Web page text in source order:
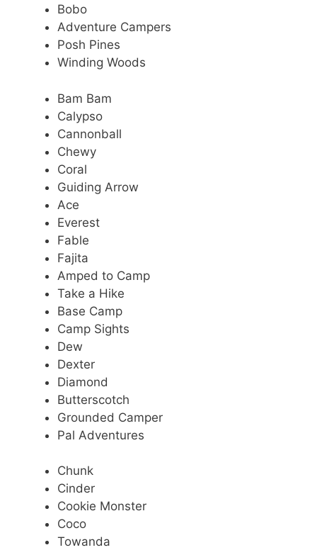
Bobo
Adventure Campers
Posh Pines
Winding Woods
Bam Bam
Calypso
Cannonball
Chewy
Coral
Guiding Arrow
Ace
Everest
Fable
Fajita
Amped to Camp
Take a Hike
Base Camp
Camp Sights
Dew
Dexter
Diamond
Butterscotch
Grounded Camper
Pal Adventures
Chunk
Cinder
Cookie Monster
Coco
Towanda